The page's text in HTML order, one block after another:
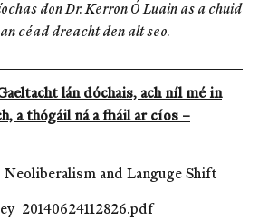
don Dr. Kerron Ó Luain as a chuid
céad dreacht den alt seo.
lán dóchais, ach níl mé in
a thógáil ná a fháil ar cíos –
Neoliberalism and Languge Shift